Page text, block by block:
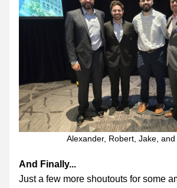
Alexander, Robert, Jake, and
And Finally...
Just a few more shoutouts for some